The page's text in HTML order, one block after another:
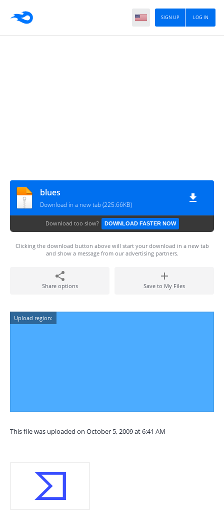
LOG IN
SIGN UP
blues
Download in a new tab (225.66KB)
Download too slow? DOWNLOAD FASTER NOW
Clicking the download button above will start your download in a new tab
and show a message from our advertising partners.
Share options Save to My Files
Upload region:
This file was uploaded on October 5, 2009 at 6:41 AM